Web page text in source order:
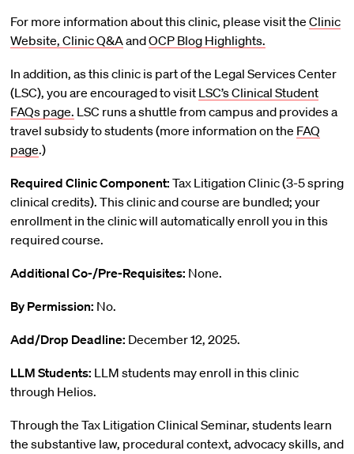
For more information about this clinic, please visit the Clinic
Website, Clinic Q&AandOCP Blog Highlights.
In addition, as this clinic is part of the Legal Services Center
(LSC), you are encouraged to visit LSC’s Clinical Student
FAQs page. LSC runs a shuttle from campus and provides a
travel subsidy to students (more information on the FAQ
page.)
Required Clinic Component: Tax Litigation Clinic (3-5 spring
clinical credits). This clinic and course are bundled; your
enrollment in the clinic will automatically enroll you in this
required course.
Additional Co-/Pre-Requisites: None.
By Permission: No.
Add/Drop Deadline: December 12, 2025.
LLM Students: LLM students may enroll in this clinic
through Helios.
Through the Tax Litigation Clinical Seminar, students learn
the substantive law, procedural context, advocacy skills, and